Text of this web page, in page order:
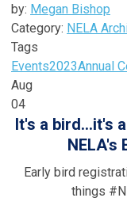
by: Megan Bishop
Category: NELA
Tags
Events2023Annual
Aug
04
It's a bird...it's
NELA's
Early bird
things